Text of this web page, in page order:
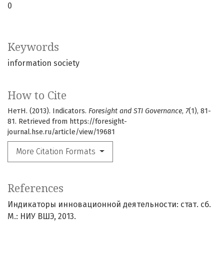
Keywords
information society
How to Cite
НетН. (2013). Indicators. Foresight and STI Governance, 7(1), 81-
81. Retrieved from https://foresight-
journal.hse.ru/article/view/19681
More Citation Formats
0
References
Индикаторы инновационной деятельности: cтат. сб.
М.: НИУ ВШЭ, 2013.